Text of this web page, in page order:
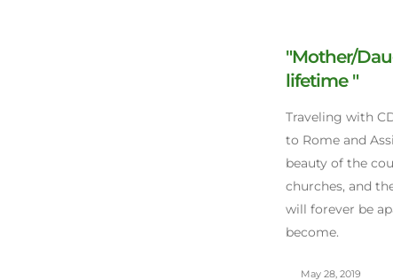
"Mother/
lifetime "
Traveling with
to Rome and
beauty of the
churches, and
will forever be
become.
May 28, 2019